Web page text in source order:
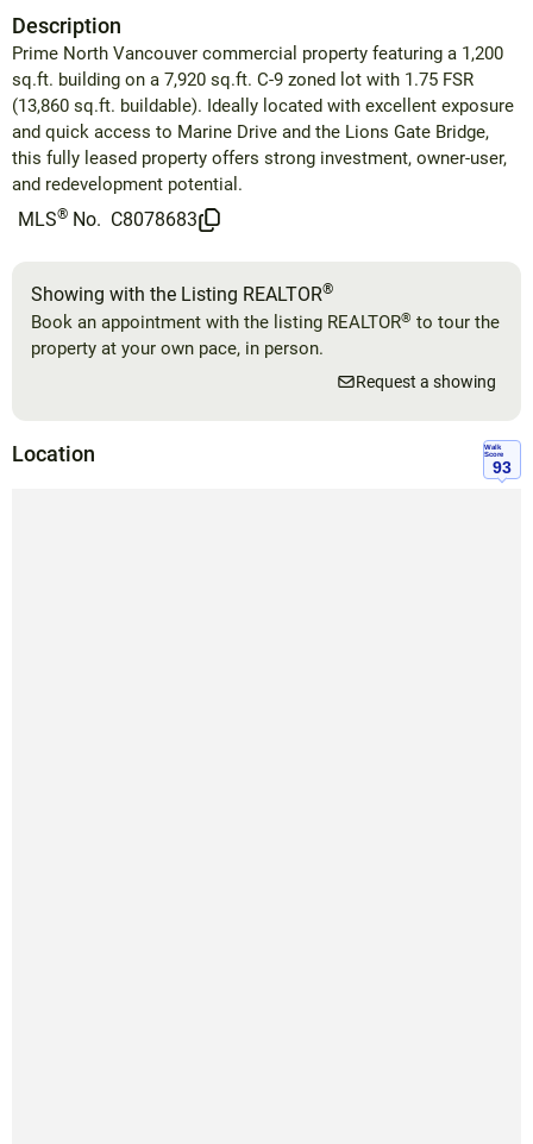
Description
Prime North Vancouver commercial property featuring a 1,200
sq.ft. building on a 7,920 sq.ft. C-9 zoned lot with 1.75 FSR
(13,860 sq.ft. buildable). Ideally located with excellent exposure
and quick access to Marine Drive and the Lions Gate Bridge,
this fully leased property offers strong investment, owner-user,
and redevelopment potential.
MLS® No. C8078683
Showing with the Listing REALTOR®
Book an appointment with the listing REALTOR® to tour the
property at your own pace, in person.
Request a showing
Location
Walk
Score
93